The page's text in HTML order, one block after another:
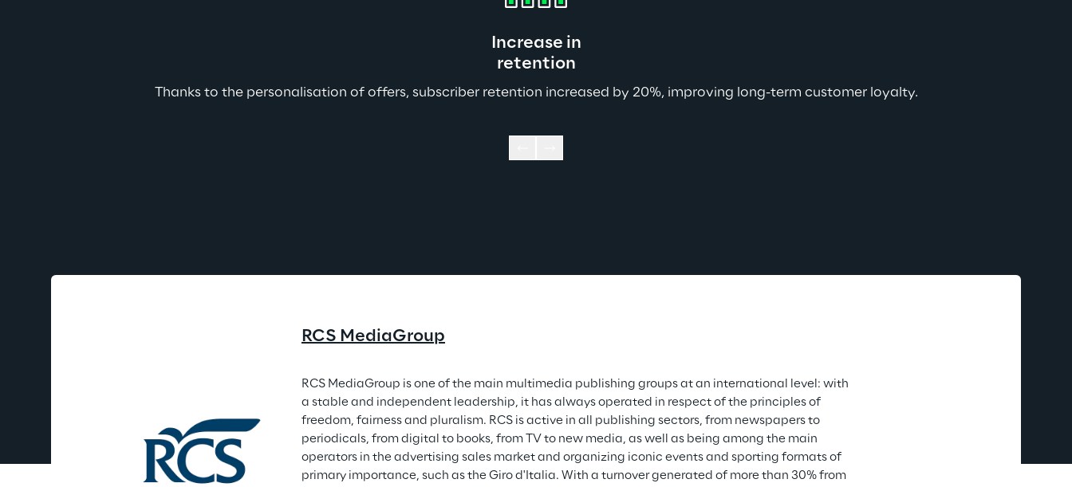
Increase in
retention
Thanks to the personalisation of offers, subscriber retention increased by 20%, improving long-term customer loyalty.
RCS MediaGroup
RCS MediaGroup is one of the main multimedia publishing groups at an international level: with
a stable and independent leadership, it has always operated in respect of the principles of
freedom, fairness and pluralism. RCS is active in all publishing sectors, from newspapers to
periodicals, from digital to books, from TV to new media, as well as being among the main
operators in the advertising sales market and organizing iconic events and sporting formats of
primary importance, such as the Giro d'Italia. With a turnover generated of more than 30% from